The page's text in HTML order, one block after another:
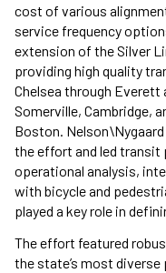
cost of various
service frequency
extension of the Silver
providing high quality
Chelsea through Everett
Somerville, Cambridge,
Boston. Nelson\Nygaard
the effort and led transit
operational analysis,
with bicycle and
played a key role in
The effort featured
the state’s most